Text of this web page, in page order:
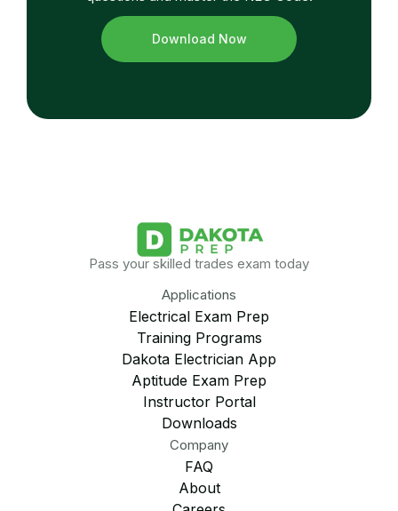
Download Now
Pass your skilled trades exam today
Applications
Electrical Exam Prep
Training Programs
Dakota Electrician App
Aptitude Exam Prep
Instructor Portal
Downloads
Company
FAQ
About